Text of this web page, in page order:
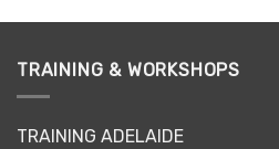
multiple
variants.
options
TRAINING & WORKSHOPS
TRAINING ADELAIDE